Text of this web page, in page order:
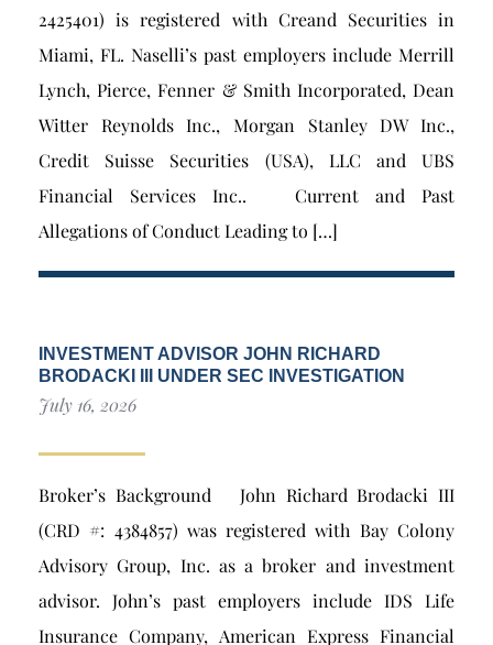
2425401) is registered with Creand Securities in
Miami, FL. Naselli’s past employers include Merrill
Lynch, Pierce, Fenner & Smith Incorporated, Dean
Witter Reynolds Inc., Morgan Stanley DW Inc.,
Credit Suisse Securities (USA), LLC and UBS
Financial Services Inc.. Current and Past
Allegations of Conduct Leading to […]
INVESTMENT ADVISOR JOHN RICHARD
BRODACKI III UNDER SEC INVESTIGATION
July 16, 2026
Broker’s Background John Richard Brodacki III
(CRD #: 4384857) was registered with Bay Colony
Advisory Group, Inc. as a broker and investment
advisor. John’s past employers include IDS Life
Insurance Company, American Express Financial